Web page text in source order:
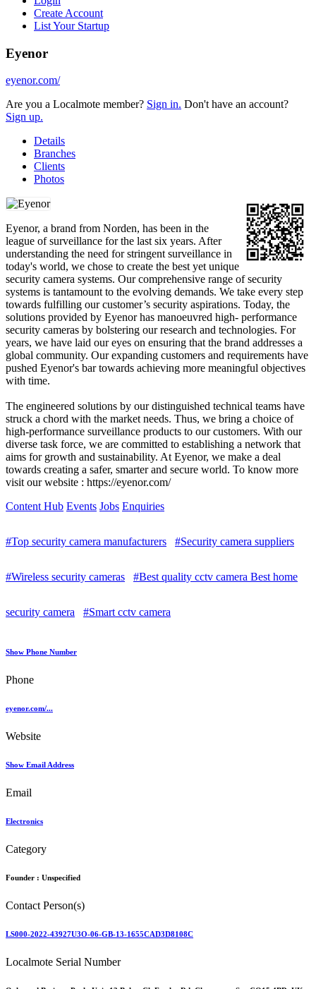
Create Account
List Your Startup
Eyenor
eyenor.com/
Are you a Localmote member? Sign in. Don't have an account?
Sign up.
Details
Branches
Clients
Photos
Eyenor, a brand from Norden, has been in the
league of surveillance for the last six years. After
understanding the need for stringent surveillance in
today's world, we chose to create the best yet unique
security camera systems. Our comprehensive range of security
systems is tantamount to the evolving demands. We take every step
towards fulfilling our customer’s security aspirations. Today, the
solutions provided by Eyenor has manoeuvred high- performance
security cameras by bolstering our research and technologies. For
years, we have laid our eyes on ensuring that the brand addresses a
global community. Our expanding customers and requirements have
pushed Eyenor's bar towards achieving more meaningful objectives
with time.
The engineered solutions by our distinguished technical teams have
struck a chord with the market needs. Thus, we bring a choice of
high-performance surveillance products to our customers. With our
diverse task force, we are committed to establishing a network that
aims for growth and sustainability. At Eyenor, we make a deal
towards creating a safer, smarter and secure world. To know more
visit our website : https://eyenor.com/
Content Hub Events Jobs Enquiries
#Top security camera manufacturers #Security camera suppliers
#Wireless security cameras #Best quality cctv camera Best home
security camera #Smart cctv camera
Show Phone Number
Phone
eyenor.com/...
Website
Show Email Address
Email
Electronics
Category
Founder : Unspecified
Contact Person(s)
LS000-2022-43927U3O-06-GB-13-1655CAD3D8108C
Localmote Serial Number